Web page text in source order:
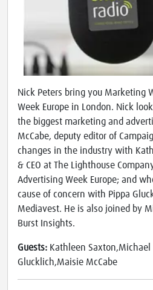
Nick Peters bring you Marketing
Week Europe in London. Nick
the biggest marketing and
McCabe, deputy editor of
changes in the industry with
& CEO at The Lighthouse
Advertising Week Europe; and
cause of concern with Pippa
Mediavest. He is also joined by
Burst Insights.
Guests: Kathleen Saxton,Michael
Glucklich,Maisie McCabe